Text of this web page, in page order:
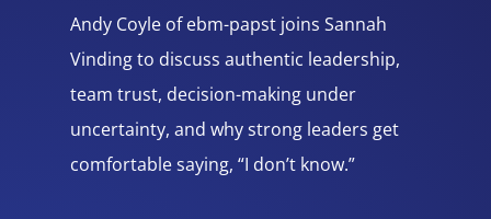
Andy Coyle of ebm-papst joins Sannah
Vinding to discuss authentic leadership,
team trust, decision-making under
uncertainty, and why strong leaders get
comfortable saying, “I don’t know.”